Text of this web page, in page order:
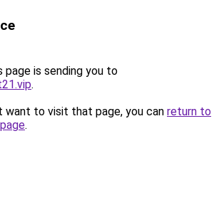
page is sending you to
.
want to visit that page, you can return to
.